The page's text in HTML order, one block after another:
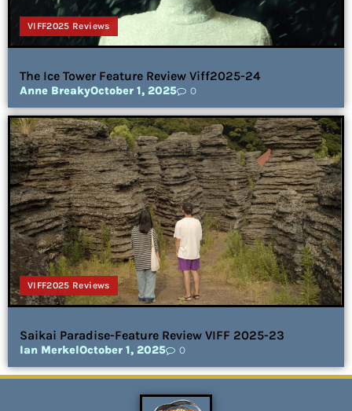
VIFF2025 Reviews
The Ice Tower Feature Review Viff2025-24
Anne BreakyOctober 1, 2025 0
VIFF2025 Reviews
Saikai Paradise-Feature Review VIFF 2025-23
Ian MerkelOctober 1, 2025 0